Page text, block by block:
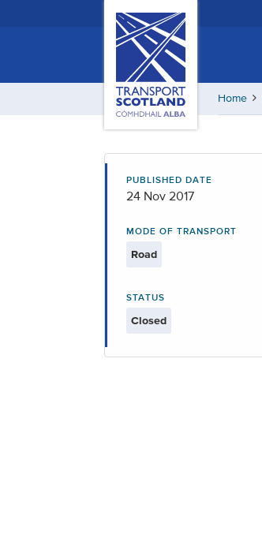
Scotland,
Comhdhail
home
button
Home
PUBLISHED DATE
24 Nov 2017
MODE OF TRANSPORT
Road
STATUS
Closed